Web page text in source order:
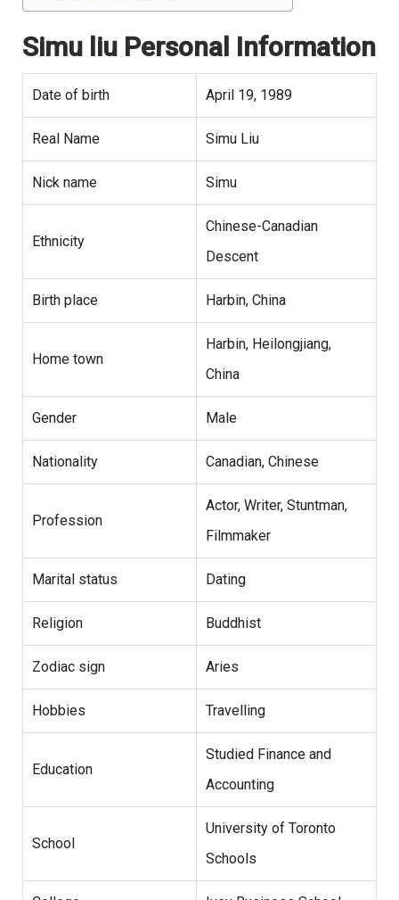
Simu liu Personal Information
Date of birth April 19, 1989
Real Name Simu Liu
Nick name Simu
Ethnicity
Chinese-Canadian
Descent
Birth place Harbin, China
Home town
Harbin, Heilongjiang,
China
Gender Male
Nationality Canadian, Chinese
Profession
Actor, Writer, Stuntman,
Filmmaker
Marital status Dating
Religion Buddhist
Zodiac sign Aries
Hobbies Travelling
Education
Studied Finance and
Accounting
School
University of Toronto
Schools